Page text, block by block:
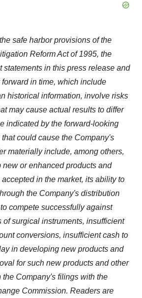
safe harbor provisions of the
Reform Act of 1995, the
statements in this press release and
in time, which include
historical information, involve risks
may cause actual results to differ
indicated by the forward-looking
could cause the Company's
materially include, among others,
or enhanced products and
in the market, its ability to
the Company's distribution
compete successfully against
of surgical instruments, insufficient
conversions, insufficient cash to
in developing new products and
for such new products and other
the Company's filings with the
Commission. Readers are